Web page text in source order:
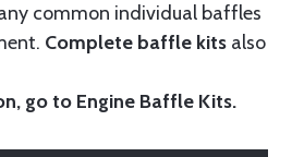
common individual baffles
Complete baffle kits also
go to Engine Baffle Kits.